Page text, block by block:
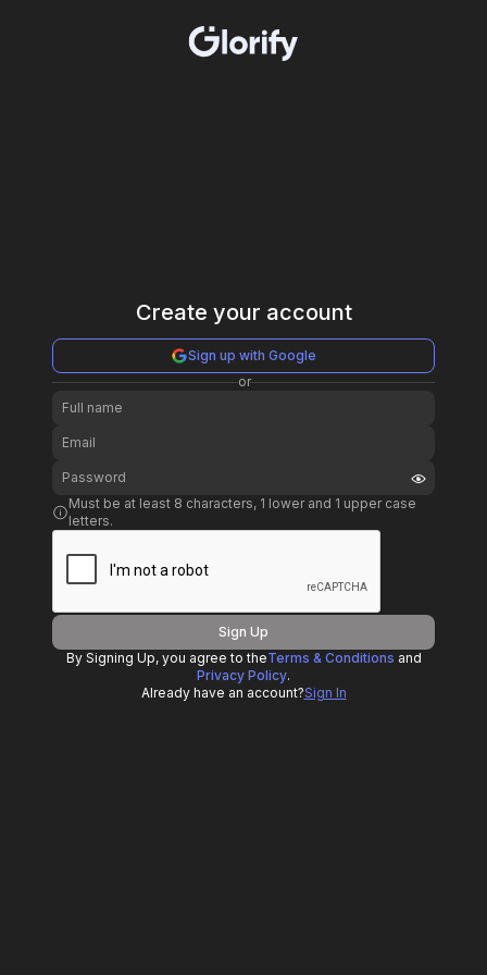
Create your account
Sign up with Google
or
Must be at least 8 characters, 1 lower and 1 upper case
letters.
Sign Up
By Signing Up, you agree to theTerms & Conditions and
Privacy Policy.
Already have an account?Sign In